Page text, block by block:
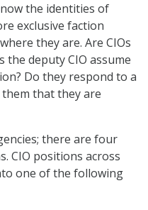
the identities of
exclusive faction
they are. Are CIOs
the deputy CIO assume
Do they respond to a
that they are
there are four
CIO positions across
one of the following